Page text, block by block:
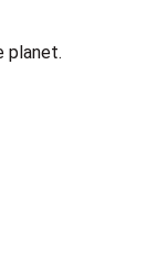
planet.